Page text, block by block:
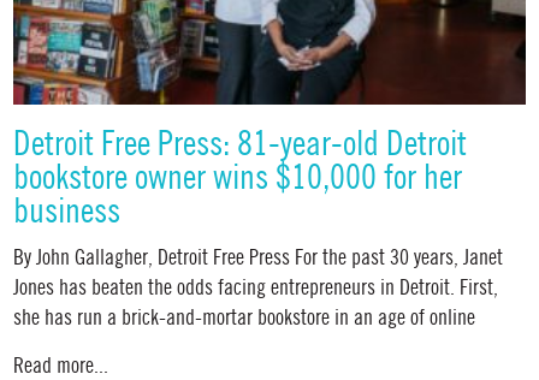
Detroit Free Press: 81-year-old Detroit
bookstore owner wins $10,000 for her
business
By John Gallagher, Detroit Free Press For the past 30 years, Janet
Jones has beaten the odds facing entrepreneurs in Detroit. First,
she has run a brick-and-mortar bookstore in an age of online
Read more...